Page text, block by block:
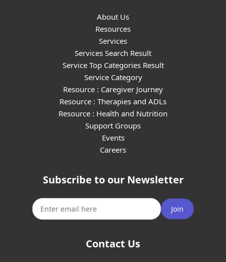
About Us
Resources
Services
Services Search Result
Service Top Categories Result
Service Category
Resource : Caregiver Journey
Resource : Therapies and ADLs
Resource : Health and Nutrition
Support Groups
Events
Careers
Subscribe to our Newsletter
Join
Contact Us